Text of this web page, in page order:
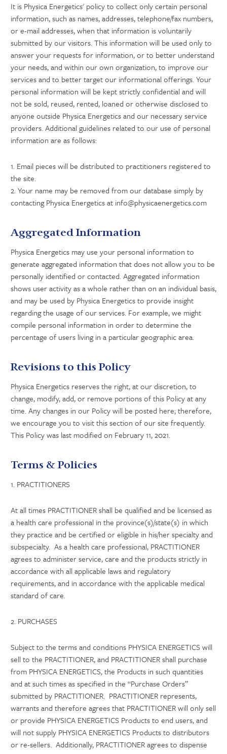
It is Physica Energetics' policy to collect only certain personal
information, such as names, addresses, telephone/fax numbers,
or e-mail addresses, when that information is voluntarily
submitted by our visitors. This information will be used only to
answer your requests for information, or to better understand
your needs, and within our own organization, to improve our
services and to better target our informational offerings. Your
personal information will be kept strictly confidential and will
not be sold, reused, rented, loaned or otherwise disclosed to
anyone outside Physica Energetics and our necessary service
providers. Additional guidelines related to our use of personal
information are as follows:
1. Email pieces will be distributed to practitioners registered to
the site.
2. Your name may be removed from our database simply by
contacting Physica Energetics at info@physicaenergetics.com
Aggregated Information
Physica Energetics may use your personal information to
generate aggregated information that does not allow you to be
personally identified or contacted. Aggregated information
shows user activity as a whole rather than on an individual basis,
and may be used by Physica Energetics to provide insight
regarding the usage of our services. For example, we might
compile personal information in order to determine the
percentage of users living in a particular geographic area.
Revisions to this Policy
Physica Energetics reserves the right, at our discretion, to
change, modify, add, or remove portions of this Policy at any
time. Any changes in our Policy will be posted here; therefore,
we encourage you to visit this section of our site frequently.
This Policy was last modified on February 11, 2021.
Terms & Policies
1. PRACTITIONERS
At all times PRACTITIONER shall be qualified and be licensed as
a health care professional in the province(s)/state(s) in which
they practice and be certified or eligible in his/her specialty and
subspecialty. As a health care professional, PRACTITIONER
agrees to administer service, care and the products strictly in
accordance with all applicable laws and regulatory
requirements, and in accordance with the applicable medical
standard of care.
2. PURCHASES
Subject to the terms and conditions PHYSICA ENERGETICS will
sell to the PRACTITIONER, and PRACTITIONER shall purchase
from PHYSICA ENERGETICS, the Products in such quantities
and at such times as specified in the “Purchase Orders”
submitted by PRACTITIONER. PRACTITIONER represents,
warrants and therefore agrees that PRACTITIONER will only sell
or provide PHYSICA ENERGETICS Products to end users, and
will not supply PHYSICA ENERGETICS Products to distributors
or re-sellers. Additionally, PRACTITIONER agrees to dispense